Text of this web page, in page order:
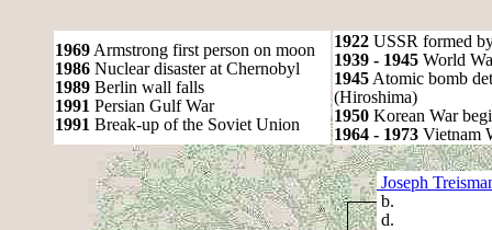
1969 Armstrong first person on moon
1986 Nuclear disaster at Chernobyl
1989 Berlin wall falls
1991 Persian Gulf War
1991 Break-up of the Soviet Union
1922 USSR formed
1939 - 1945 World
1945 Atomic bomb
(Hiroshima)
1950 Korean War
1964 - 1973 Vietnam
Joseph
b.
d.